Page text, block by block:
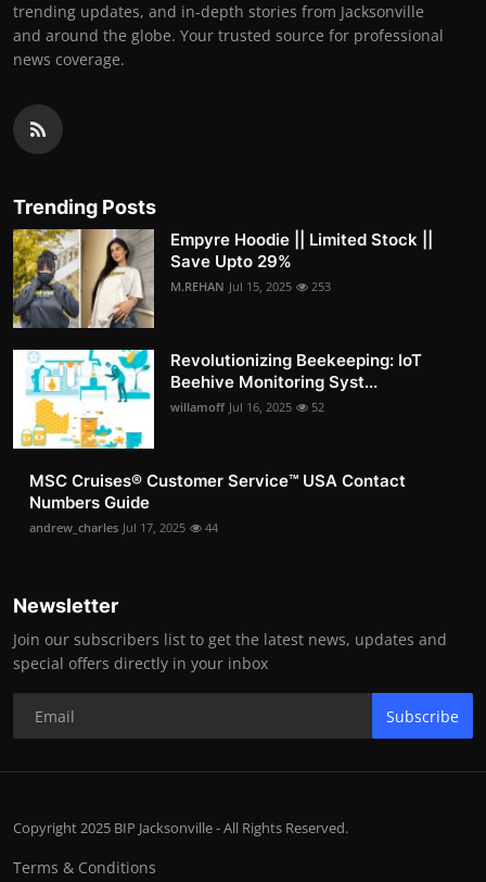
trending updates, and in-depth stories from Jacksonville
and around the globe. Your trusted source for professional
news coverage.
Trending Posts
Empyre Hoodie || Limited Stock ||
Save Upto 29%
M.REHAN Jul 15, 2025 253
Revolutionizing Beekeeping: IoT
Beehive Monitoring Syst...
willamoff Jul 16, 2025 52
MSC Cruises®️ Customer Service™️ USA Contact
Numbers Guide
andrew_charles Jul 17, 2025 44
Newsletter
Join our subscribers list to get the latest news, updates and
special offers directly in your inbox
Subscribe
Copyright 2025 BIP Jacksonville - All Rights Reserved.
Terms & Conditions